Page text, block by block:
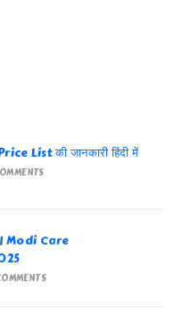
List की जानकारी हिंदी में
Modi Care